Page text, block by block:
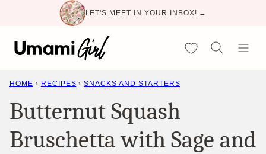
content
LET'S MEET IN YOUR INBOX! →
My Favorites
HOME › RECIPES › SNACKS AND STARTERS
Butternut Squash
Bruschetta with Sage and